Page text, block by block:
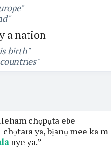
a nation
birth"
chọpụta ebe
ya, bịanụ mee ka m
nye ya.”